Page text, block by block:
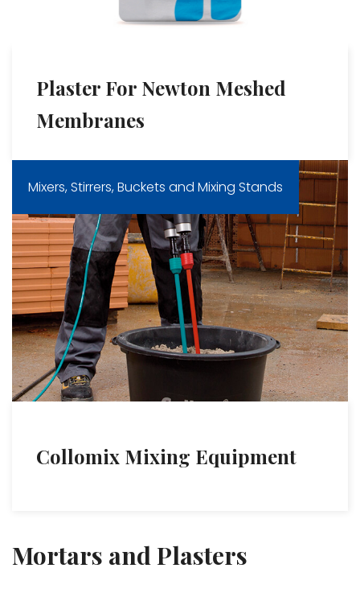
Plaster For Newton Meshed
Membranes
Collomix Mixing Equipment
Mixers, Stirrers, Buckets and Mixing Stands
Mortars and Plasters